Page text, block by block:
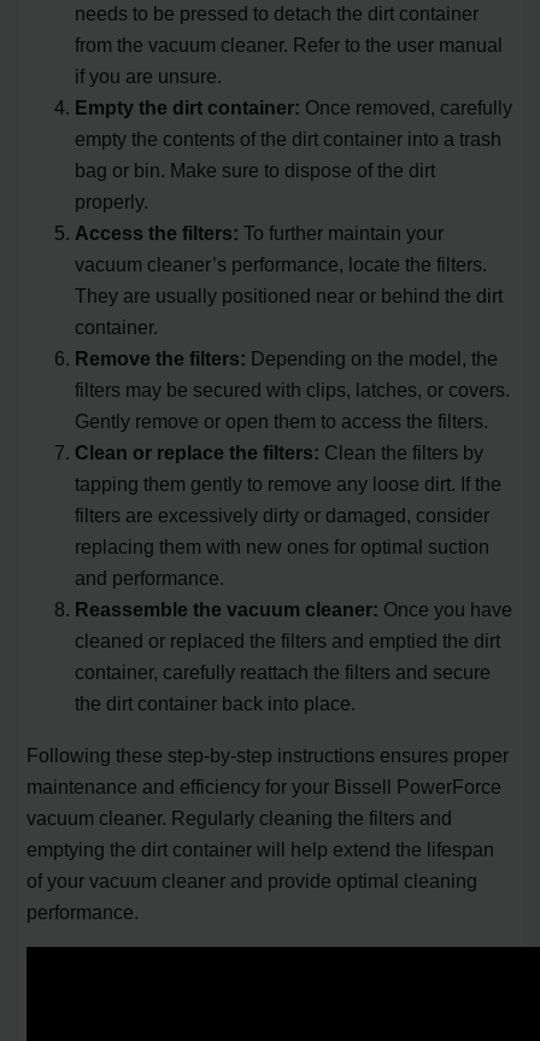
needs to be pressed to detach the dirt container
from the vacuum cleaner. Refer to the user manual
if you are unsure.
Empty the dirt container: Once removed, carefully
empty the contents of the dirt container into a trash
bag or bin. Make sure to dispose of the dirt
properly.
Access the filters: To further maintain your
vacuum cleaner’s performance, locate the filters.
They are usually positioned near or behind the dirt
container.
Remove the filters: Depending on the model, the
filters may be secured with clips, latches, or covers.
Gently remove or open them to access the filters.
Clean or replace the filters: Clean the filters by
tapping them gently to remove any loose dirt. If the
filters are excessively dirty or damaged, consider
replacing them with new ones for optimal suction
and performance.
Reassemble the vacuum cleaner: Once you have
cleaned or replaced the filters and emptied the dirt
container, carefully reattach the filters and secure
the dirt container back into place.
Following these step-by-step instructions ensures proper
maintenance and efficiency for your Bissell PowerForce
vacuum cleaner. Regularly cleaning the filters and
emptying the dirt container will help extend the lifespan
of your vacuum cleaner and provide optimal cleaning
performance.